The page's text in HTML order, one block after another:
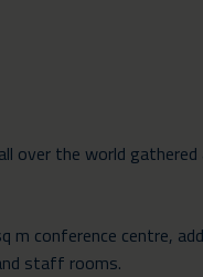
over the world
conference centre,
staff rooms.